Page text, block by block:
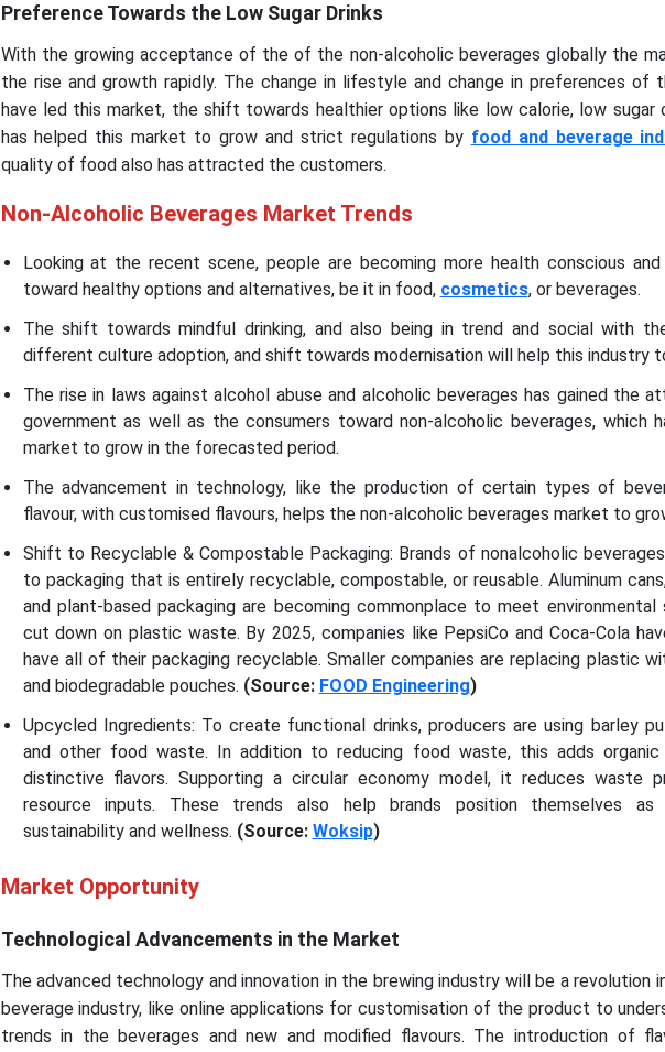
Preference Towards the Low Sugar Drinks
With the growing acceptance of the of the non-alcoholic beverages globally the
the rise and growth rapidly. The change in lifestyle and change in preferences of
have led this market, the shift towards healthier options like low calorie, low sugar
has helped this market to grow and strict regulations by food and beverage
quality of food also has attracted the customers.
Non-Alcoholic Beverages Market Trends
Looking at the recent scene, people are becoming more health conscious
toward healthy options and alternatives, be it in food, cosmetics, or beverages.
The shift towards mindful drinking, and also being in trend and social with
different culture adoption, and shift towards modernisation will help this industry
The rise in laws against alcohol abuse and alcoholic beverages has gained the
government as well as the consumers toward non-alcoholic beverages, which
market to grow in the forecasted period.
The advancement in technology, like the production of certain types of
flavour, with customised flavours, helps the non-alcoholic beverages market to
Shift to Recyclable & Compostable Packaging: Brands of nonalcoholic
to packaging that is entirely recyclable, compostable, or reusable. Aluminum
and plant-based packaging are becoming commonplace to meet environmental
cut down on plastic waste. By 2025, companies like PepsiCo and Coca-Cola
have all of their packaging recyclable. Smaller companies are replacing plastic
and biodegradable pouches. (Source: FOOD Engineering)
Upcycled Ingredients: To create functional drinks, producers are using barley
and other food waste. In addition to reducing food waste, this adds organic
distinctive flavors. Supporting a circular economy model, it reduces waste
resource inputs. These trends also help brands position themselves as
sustainability and wellness. (Source: Woksip)
Market Opportunity
Technological Advancements in the Market
The advanced technology and innovation in the brewing industry will be a revolution
beverage industry, like online applications for customisation of the product to
trends in the beverages and new and modified flavours. The introduction of